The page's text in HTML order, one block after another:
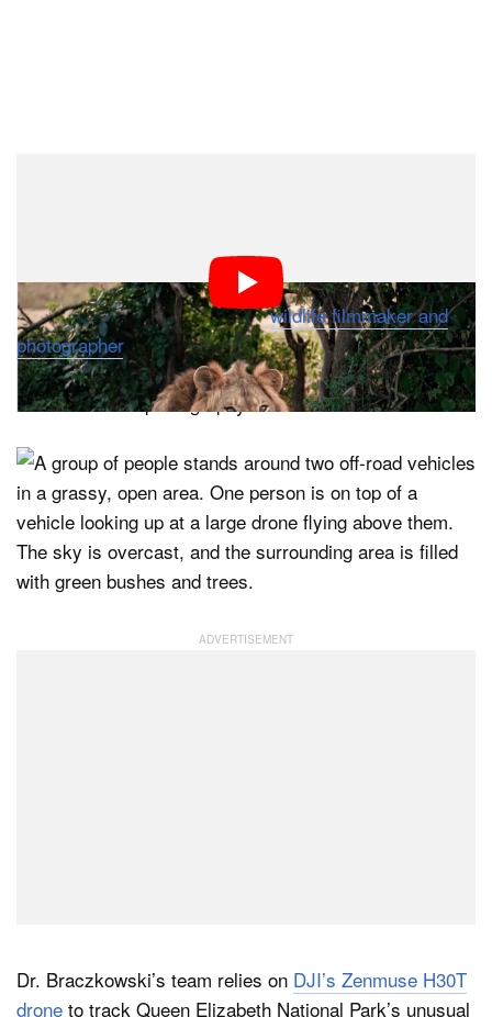
patterns and measuring distances traveled to get
accurate counts,” explains Dr. Braczkowski, a world-
renowned big cat biologist andwildlife filmmaker and
photographer. “However, the ground-based approach is
nearly impossible in some terrains, which is why we
turned to aerial photography.”
Dr. Braczkowski’s team relies on DJI’s Zenmuse H30T
drone to track Queen Elizabeth National Park’s unusual